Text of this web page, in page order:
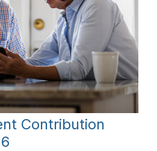
Contribution